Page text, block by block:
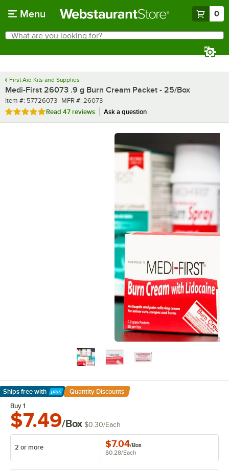
Menu 0
Search
What are you looking for?
First Aid Kits and Supplies
Medi-First 26073 .9 g Burn Cream Packet - 25/Box
Item number
Item #: 57726073 MFR number
MFR #: 26073
Rated 5 out of 5 stars
Read 47 reviews Ask a question
Ships free with
Learn More
Quantity Discounts
Buy 1
$7.49/Box $0.30/Each
2 or more $7.04/Box
$0.28/Each